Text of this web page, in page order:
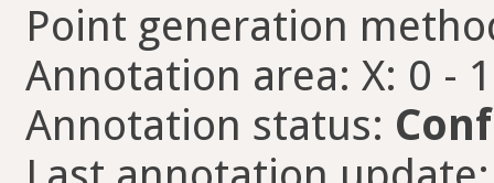
Point generation
Annotation area: X: 0 -
Annotation status: